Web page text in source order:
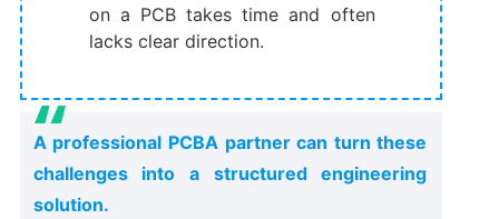
on a PCB takes time and often
lacks clear direction.
A professional PCBA partner can turn these
challenges into a structured engineering
solution.